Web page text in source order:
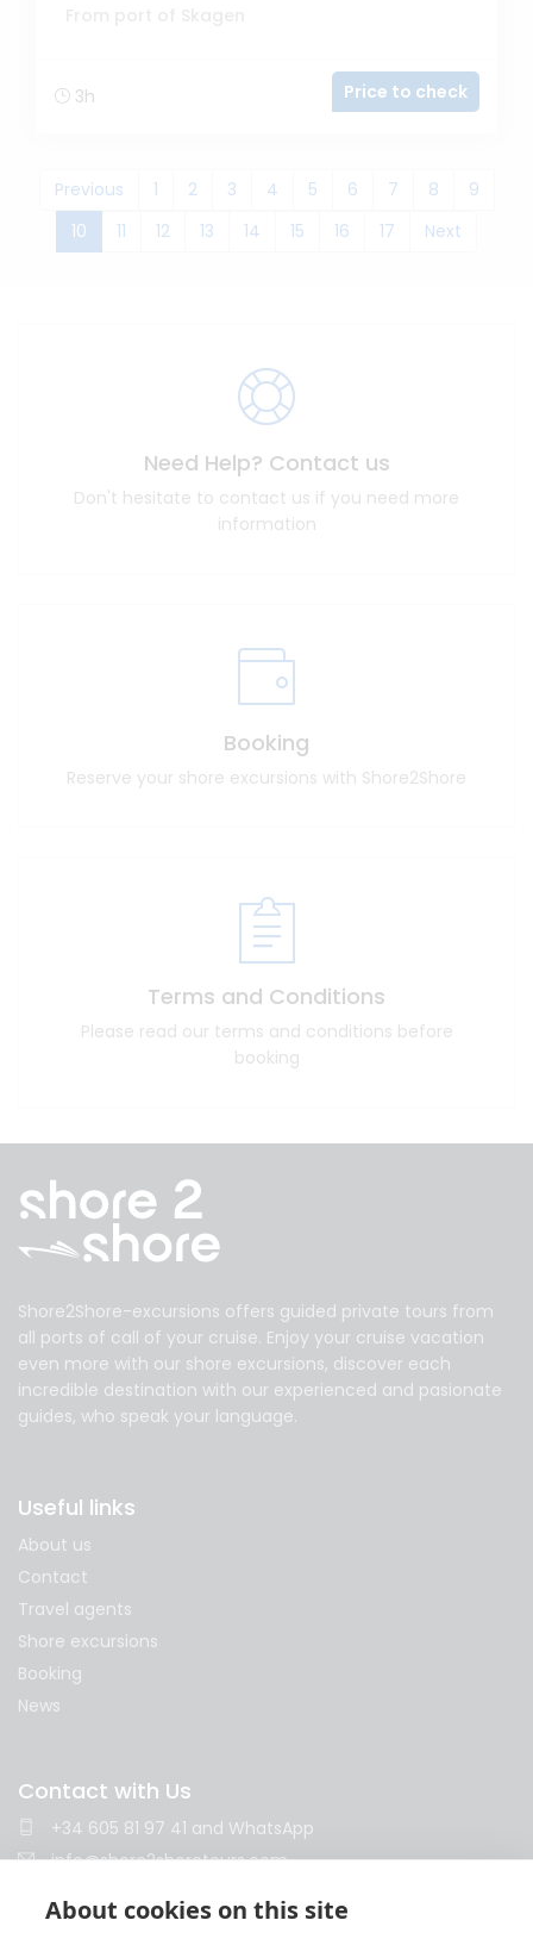
About cookies on this site
3h Price to check
Previous 1 2 3 4 5 6 7 8
9
10(current)
11 12 13 14 15 16 17 Next
Need Help? Contact us
Don't hesitate to contact us if you need more
information
Booking
Reserve your shore excursions with Shore2Shore
Terms and Conditions
Please read our terms and conditions before
booking
Shore2Shore-excursions offers guided private tours from
all ports of call of your cruise. Enjoy your cruise vacation
even more with our shore excursions, discover each
incredible destination with our experienced and pasionate
guides, who speak your language.
Useful links
About us
Contact
Travel agents
Shore excursions
Booking
News
Contact with Us
+34 605 81 97 41 and WhatsApp
info@shore2shoretours.com